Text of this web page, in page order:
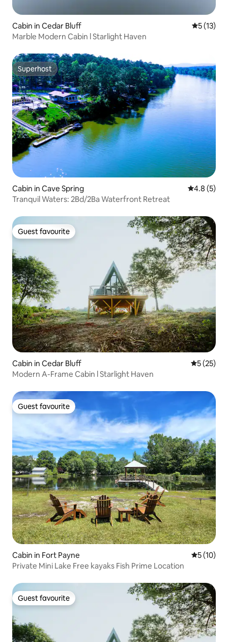
Cabin in Cedar Bluff 5 out of 5
5 (13)
Marble Modern Cabin l Starlight Haven
Superhost
Superhost
Cabin in Cave Spring 4.8 out of
4.8 (5)
Tranquil Waters: 2Bd/2Ba Waterfront Retreat
Guest favourite
Guest favourite
Cabin in Cedar Bluff 5 out of 5
5 (25)
Modern A-Frame Cabin l Starlight Haven
Guest favourite
Guest favourite
Cabin in Fort Payne 5 out of 5
5 (10)
Private Mini Lake Free kayaks Fish Prime Location
Guest favourite
Guest favourite